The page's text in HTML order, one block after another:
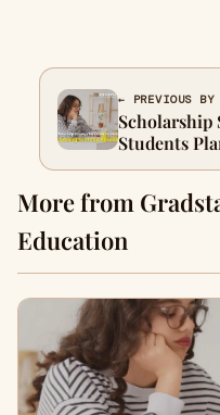
← PREVIOUS BY
Scholarship
Students
2026
More from
Education